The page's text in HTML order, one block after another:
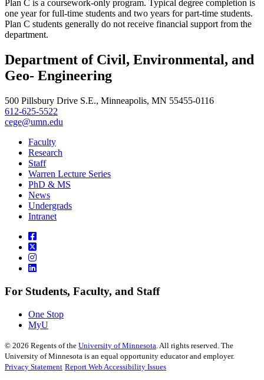
Plan C is a coursework-only program. Typical degree completion is
one year for full-time students and two years for part-time students.
Plan C students generally do not receive financial support from the
department.
Department of Civil, Environmental, and
Geo- Engineering
500 Pillsbury Drive S.E., Minneapolis, MN 55455-0116
612-625-5522
cege@umn.edu
Faculty
Research
Staff
Warren Lecture Series
PhD & MS
News
Undergrads
Intranet
For Students, Faculty, and Staff
One Stop
MyU
© 2026 Regents of the University of Minnesota . All rights reserved. The
University of Minnesota is an equal opportunity educator and employer.
Privacy Statement Report Web Accessibility Issues